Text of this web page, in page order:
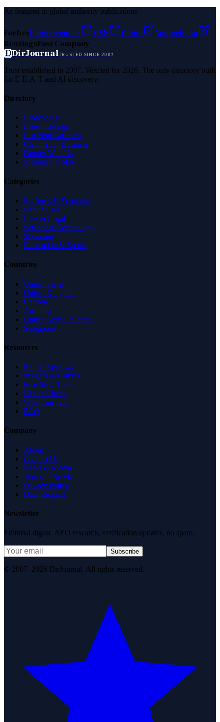
As featured in global authority publications
ForbesEntrepreneur MSN Yahoo
Namecheap
BenzingaFast Company
DDirJournalTRUSTED SINCE 2007
Trust established in 2007. Verified for 2026. The only directory built
for E-E-A-T and AI discovery.
Directory
Browse All
Latest Listings
List Your Business
Claim Your Business
Partner With Us
Managed Profile
Categories
Business & Economy
Health Care
Law & Legal
Science & Technology
Shopping
Recreation & Sports
Countries
United States
United Kingdom
Canada
Australia
United Arab Emirates
Singapore
Resources
Expert Reviews
Insights & Guides
Free SEO Tools
Health Check
Why Trust Us
FAQ
Company
About
Contact Us
News & Media
Terms of Service
Privacy Policy
Data Request
Newsletter
Editorial digest. AEO research, verification updates, no spam.
Subscribe
© 2007–2026 DirJournal. All rights reserved.